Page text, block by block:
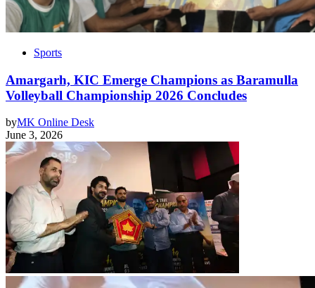
Sports
Amargarh, KIC Emerge Champions as Baramulla
Volleyball Championship 2026 Concludes
byMK Online Desk
June 3, 2026